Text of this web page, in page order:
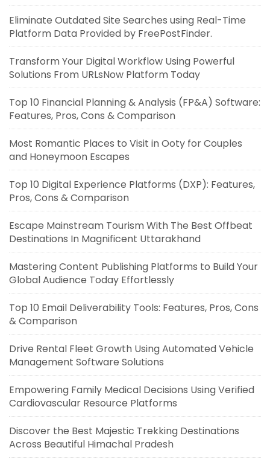
Eliminate Outdated Site Searches using Real-Time
Platform Data Provided by FreePostFinder.
Transform Your Digital Workflow Using Powerful
Solutions From URLsNow Platform Today
Top 10 Financial Planning & Analysis (FP&A) Software:
Features, Pros, Cons & Comparison
Most Romantic Places to Visit in Ooty for Couples
and Honeymoon Escapes
Top 10 Digital Experience Platforms (DXP): Features,
Pros, Cons & Comparison
Escape Mainstream Tourism With The Best Offbeat
Destinations In Magnificent Uttarakhand
Mastering Content Publishing Platforms to Build Your
Global Audience Today Effortlessly
Top 10 Email Deliverability Tools: Features, Pros, Cons
& Comparison
Drive Rental Fleet Growth Using Automated Vehicle
Management Software Solutions
Empowering Family Medical Decisions Using Verified
Cardiovascular Resource Platforms
Discover the Best Majestic Trekking Destinations
Across Beautiful Himachal Pradesh